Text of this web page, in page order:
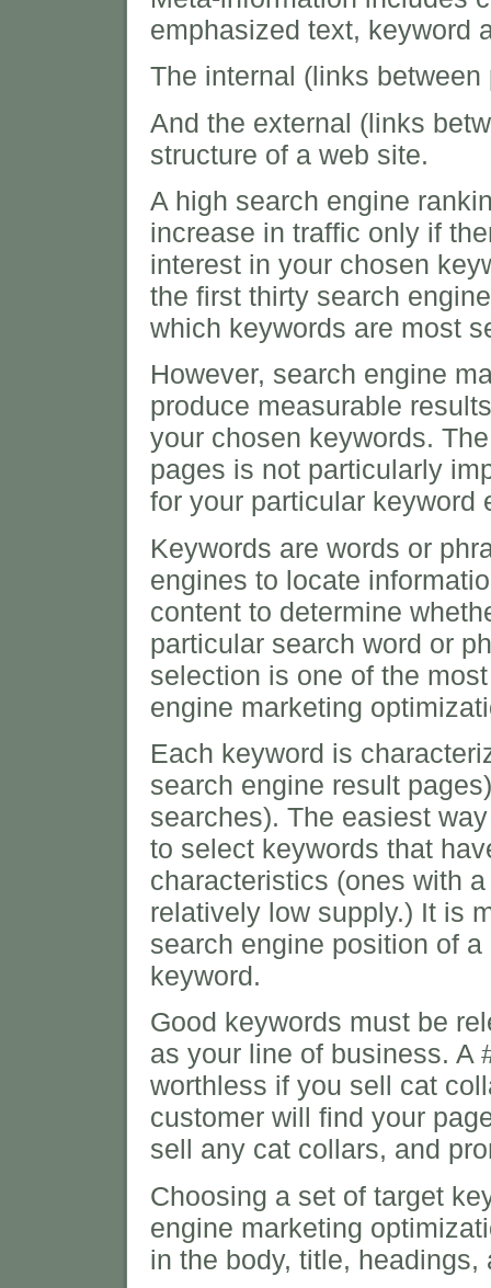
emphasized text, keyword
The internal (links
And the external (links
structure of a web site.
A high search engine
increase in traffic only if
interest in your chosen
the first thirty search
which keywords are most
However, search engine
produce measurable
your chosen keywords.
pages is not particularly
for your particular keyword
Keywords are words or
engines to locate
content to determine
particular search word or
selection is one of the
engine marketing
Each keyword is
search engine result
searches). The easiest
to select keywords that
characteristics (ones with
relatively low supply.) It is
search engine position of
keyword.
Good keywords must be
as your line of business. A
worthless if you sell cat
customer will find your
sell any cat collars, and
Choosing a set of target
engine marketing
in the body, title,